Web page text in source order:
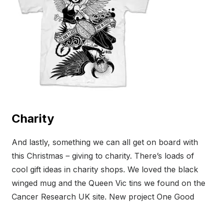
Charity
And lastly, something we can all get on board with
this Christmas – giving to charity. There’s loads of
cool gift ideas in charity shops. We loved the black
winged mug and the Queen Vic tins we found on the
Cancer Research UK site. New project One Good